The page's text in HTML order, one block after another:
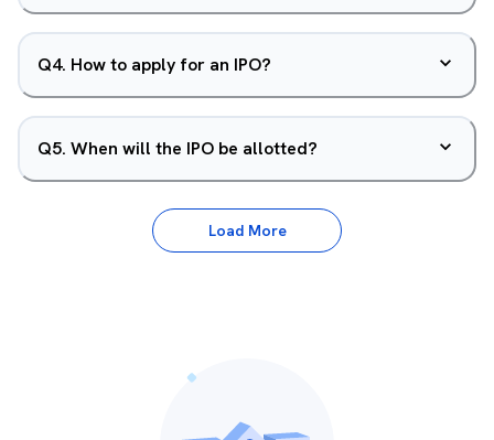
Q4. How to apply for an IPO?
Q5. When will the IPO be allotted?
Load More